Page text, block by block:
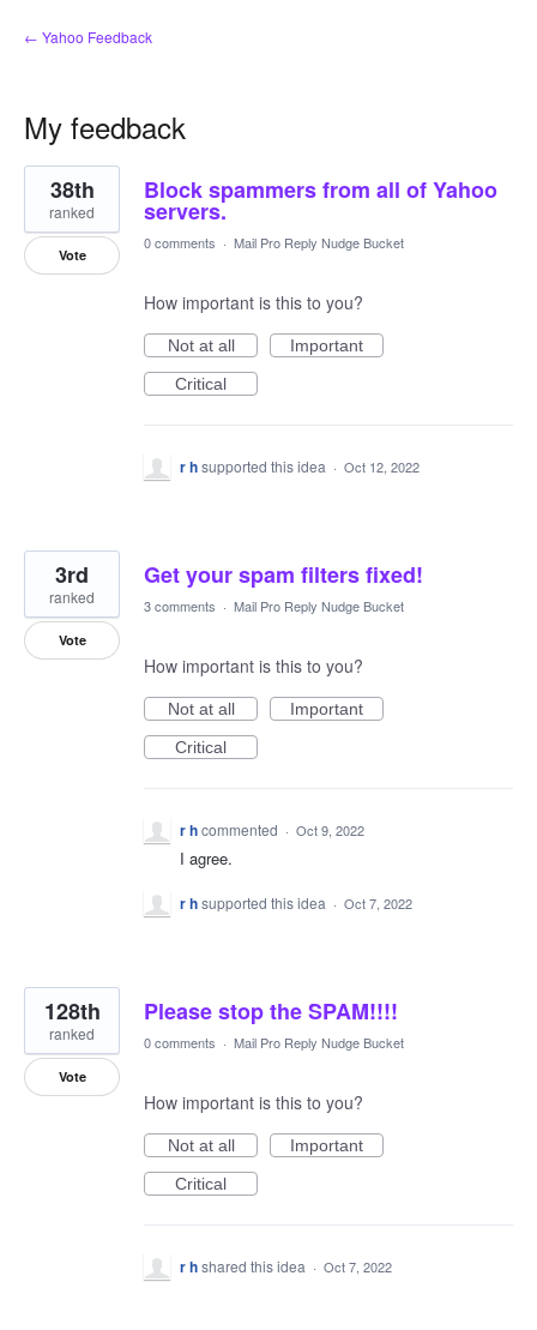
← Yahoo Feedback
My feedback
14
results
found
Block spammers from all of Yahoo
servers.
38th
ranked
Vote
0 comments · Mail Pro Reply Nudge Bucket
How important is this to you?
Not at all
Important
Critical
r hsupported this idea · Oct 12, 2022
Get your spam filters fixed!
3rd
ranked
Vote
3 comments · Mail Pro Reply Nudge Bucket
How important is this to you?
Not at all
Important
Critical
r hcommented · Oct 9, 2022
I agree.
r hsupported this idea · Oct 7, 2022
Please stop the SPAM!!!!
128th
ranked
Vote
0 comments · Mail Pro Reply Nudge Bucket
How important is this to you?
Not at all
Important
Critical
r hshared this idea · Oct 7, 2022